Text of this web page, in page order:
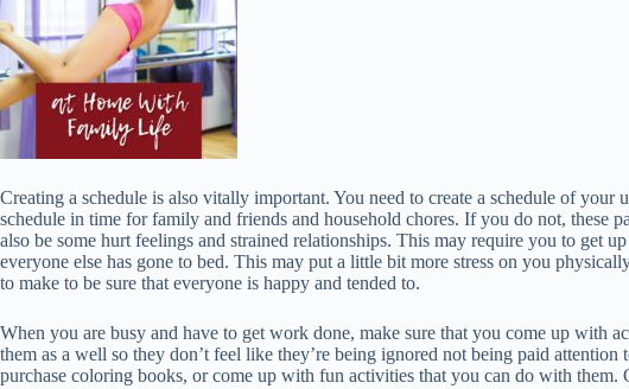
Creating a schedule is also vitally important. You need to create a schedule of your
schedule in time for family and friends and household chores. If you do not, these
also be some hurt feelings and strained relationships. This may require you to get
everyone else has gone to bed. This may put a little bit more stress on you
to make to be sure that everyone is happy and tended to.
When you are busy and have to get work done, make sure that you come up with
them as a well so they don’t feel like they’re being ignored not being paid
purchase coloring books, or come up with fun activities that you can do with